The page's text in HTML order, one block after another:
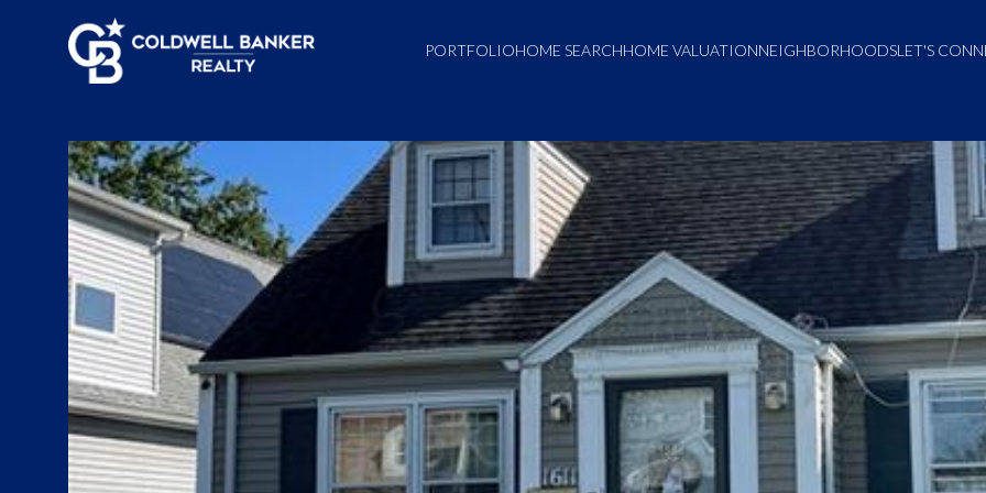
PORTFOLIOHOME SEARCHHOME VALUATIONNEIGHBORHOODSLET'S